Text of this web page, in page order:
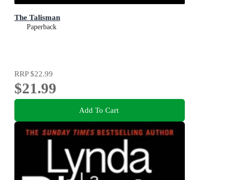
The Talisman
Paperback
RRP$22.99
$21.99
Add To Cart